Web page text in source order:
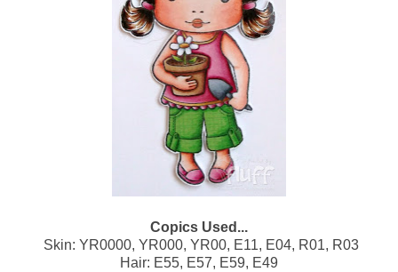
Copics Used...
Skin: YR0000, YR000, YR00, E11, E04, R01, R03
Hair: E55, E57, E59, E49